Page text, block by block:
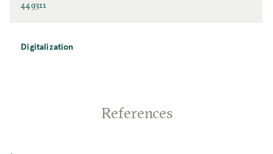
449311
Digitalization
References